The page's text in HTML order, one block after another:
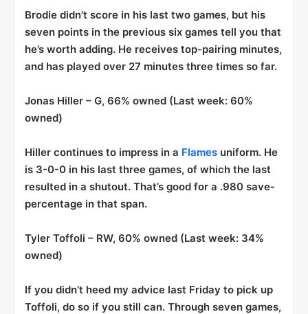
Brodie didn’t score in his last two games, but his
seven points in the previous six games tell you that
he’s worth adding. He receives top-pairing minutes,
and has played over 27 minutes three times so far.
Jonas Hiller – G, 66% owned (Last week: 60%
owned)
Hiller continues to impress in a Flames uniform. He
is 3-0-0 in his last three games, of which the last
resulted in a shutout. That’s good for a .980 save-
percentage in that span.
Tyler Toffoli – RW, 60% owned (Last week: 34%
owned)
If you didn’t heed my advice last Friday to pick up
Toffoli, do so if you still can. Through seven games,